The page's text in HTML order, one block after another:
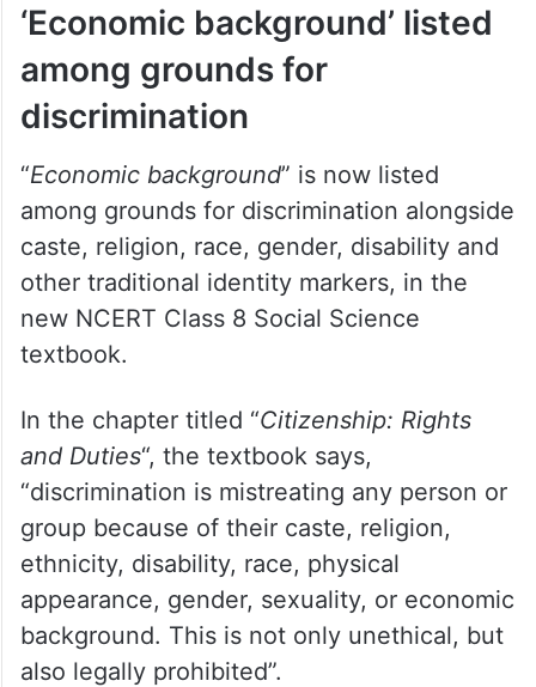
‘Economic background’ listed
among grounds for
discrimination
“Economic background” is now listed
among grounds for discrimination alongside
caste, religion, race, gender, disability and
other traditional identity markers, in the
new NCERT Class 8 Social Science
textbook.
In the chapter titled “Citizenship: Rights
and Duties“, the textbook says,
“discrimination is mistreating any person or
group because of their caste, religion,
ethnicity, disability, race, physical
appearance, gender, sexuality, or economic
background. This is not only unethical, but
also legally prohibited”.